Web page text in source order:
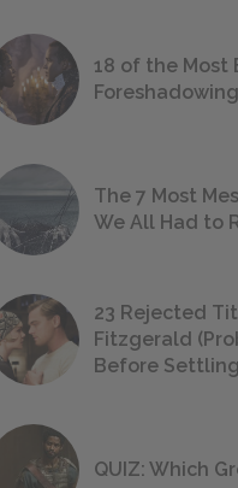
18 of the Most
The 7 Most
We All Had to
23 Rejected
Fitzgerald
Before
QUIZ: Which